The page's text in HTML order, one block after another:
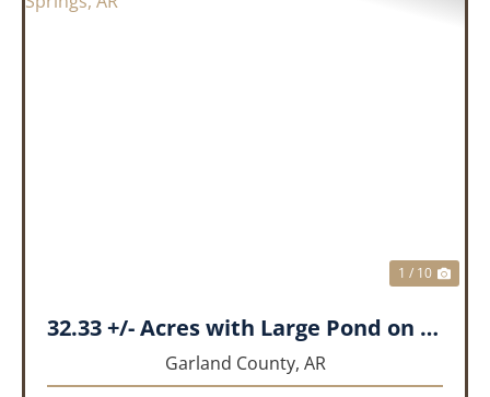
1 / 10
32.33 +/- Acres with Large Pond on Airport Rd Hot Springs, AR
Garland County, AR